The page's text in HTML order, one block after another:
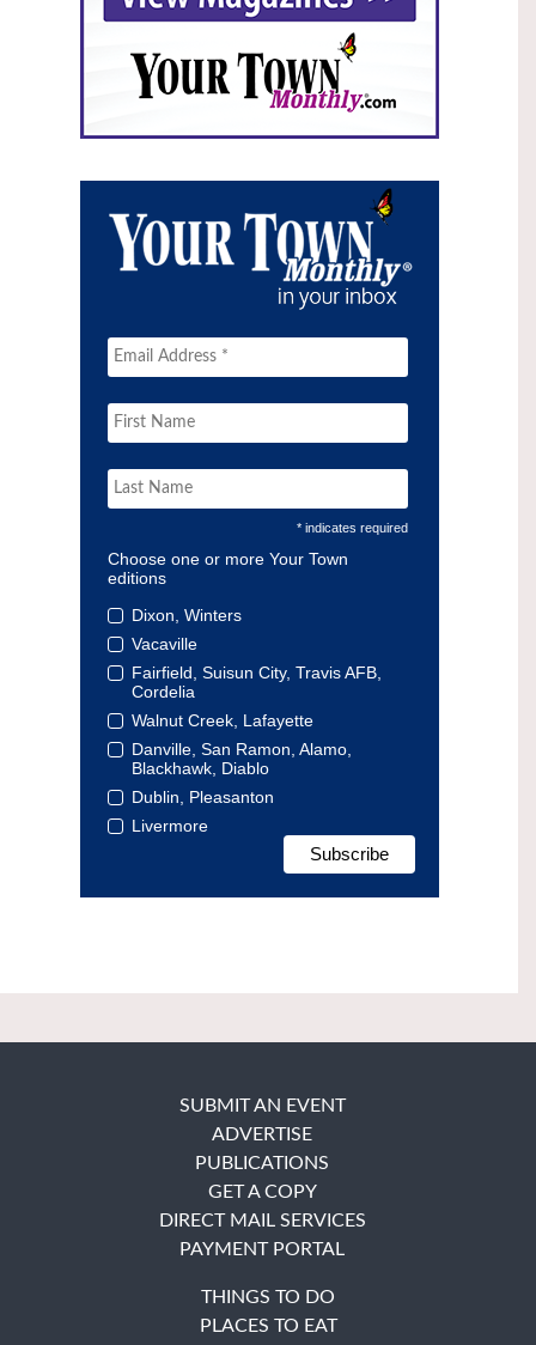
* indicates required
Choose one or more Your Town
editions
Dixon, Winters
Vacaville
Fairfield, Suisun City, Travis AFB,
Cordelia
Walnut Creek, Lafayette
Danville, San Ramon, Alamo,
Blackhawk, Diablo
Dublin, Pleasanton
Livermore
SUBMIT AN EVENT
ADVERTISE
PUBLICATIONS
GET A COPY
DIRECT MAIL SERVICES
PAYMENT PORTAL
THINGS TO DO
PLACES TO EAT